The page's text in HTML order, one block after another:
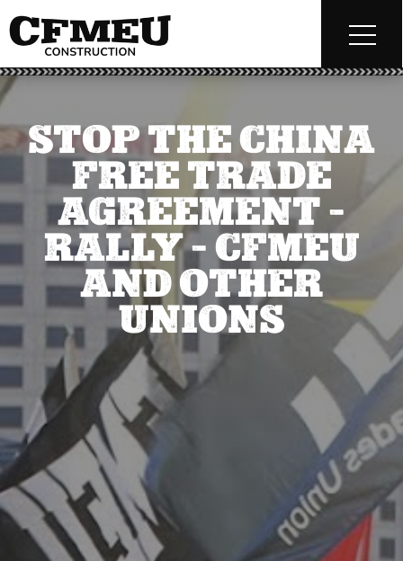
STOP THE CHINA
FREE TRADE
AGREEMENT –
RALLY – CFMEU
AND OTHER
UNIONS